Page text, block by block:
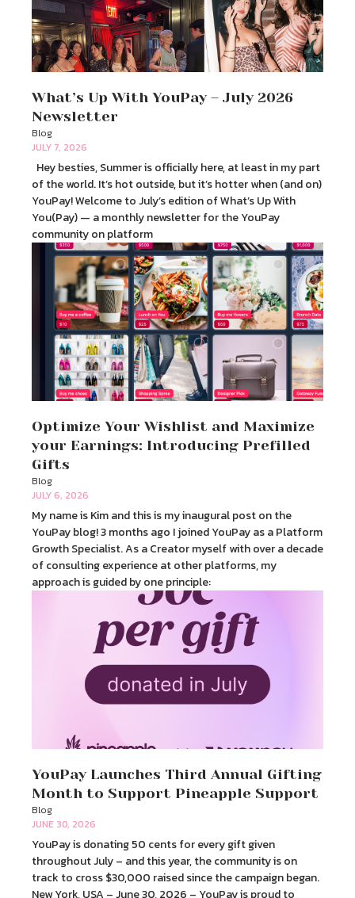
What’s Up With YouPay – July 2026
Newsletter
Blog
JULY 7, 2026
Hey besties, Summer is officially here, at least in my part
of the world. It’s hot outside, but it’s hotter when (and on)
YouPay! Welcome to July’s edition of What’s Up With
You(Pay) — a monthly newsletter for the YouPay
community on platform
Optimize Your Wishlist and Maximize
your Earnings: Introducing Prefilled
Gifts
Blog
JULY 6, 2026
My name is Kim and this is my inaugural post on the
YouPay blog! 3 months ago I joined YouPay as a Platform
Growth Specialist. As a Creator myself with over a decade
of consulting experience at other platforms, my
approach is guided by one principle:
YouPay Launches Third Annual Gifting
Month to Support Pineapple Support
Blog
JUNE 30, 2026
YouPay is donating 50 cents for every gift given
throughout July – and this year, the community is on
track to cross $30,000 raised since the campaign began.